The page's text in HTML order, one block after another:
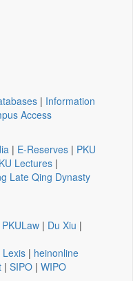
| Information
Access
| E-Reserves | PKU
Lectures |
Late Qing Dynasty
PKULaw | Du Xiu |
Lexis | heinonline
| SIPO | WIPO